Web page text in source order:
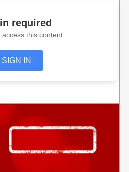
required
access this content
SIGN IN